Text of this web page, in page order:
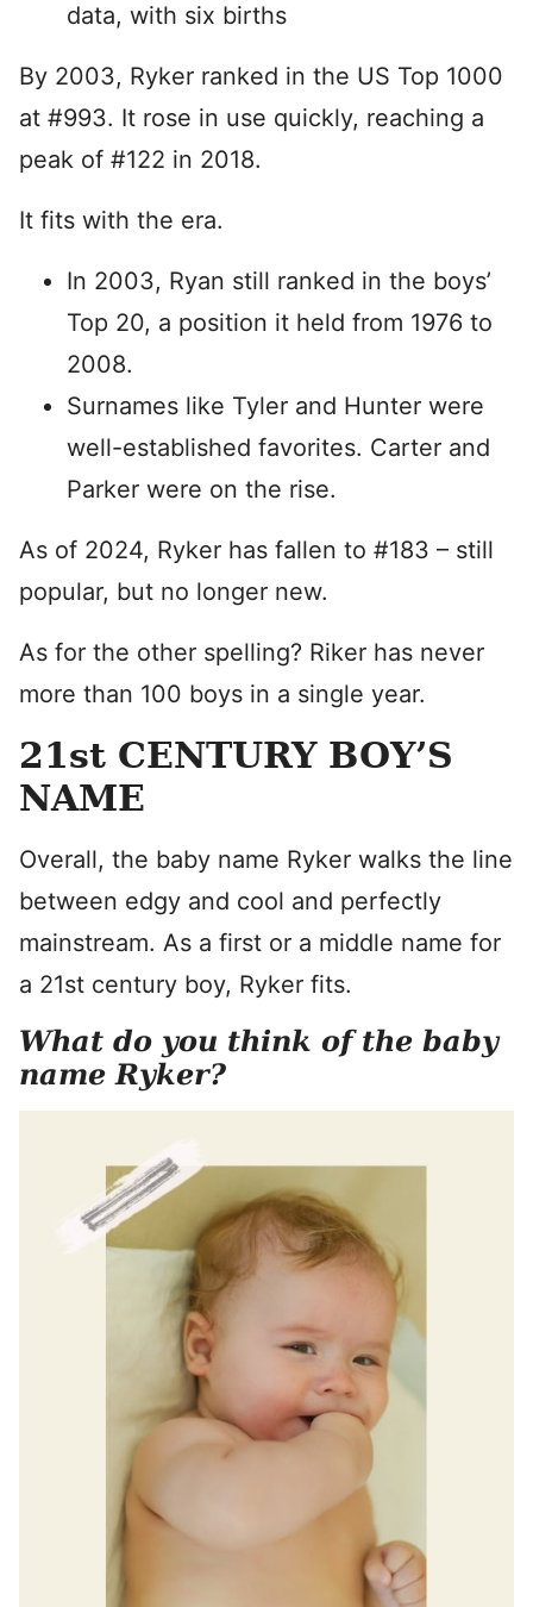
data, with six births
By 2003, Ryker ranked in the US Top 1000
at #993. It rose in use quickly, reaching a
peak of #122 in 2018.
It fits with the era.
In 2003, Ryan still ranked in the boys’
Top 20, a position it held from 1976 to
2008.
Surnames like Tyler and Hunter were
well-established favorites. Carter and
Parker were on the rise.
As of 2024, Ryker has fallen to #183 – still
popular, but no longer new.
As for the other spelling? Riker has never
more than 100 boys in a single year.
21st CENTURY BOY’S
NAME
Overall, the baby name Ryker walks the line
between edgy and cool and perfectly
mainstream. As a first or a middle name for
a 21st century boy, Ryker fits.
What do you think of the baby
name Ryker?